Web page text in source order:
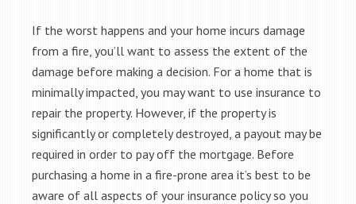
If the worst happens and your home incurs damage
from a fire, you’ll want to assess the extent of the
damage before making a decision. For a home that is
minimally impacted, you may want to use insurance to
repair the property. However, if the property is
significantly or completely destroyed, a payout may be
required in order to pay off the mortgage. Before
purchasing a home in a fire-prone area it’s best to be
aware of all aspects of your insurance policy so you